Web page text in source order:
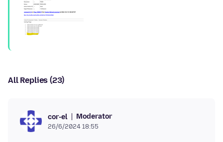
All Replies (23)
cor-el Moderator
26/6/2024 18:55